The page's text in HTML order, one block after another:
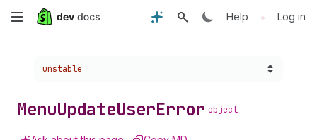
Skip
content
Help • Log in
Choose a version:
unstable
MenuUpdateUserError object